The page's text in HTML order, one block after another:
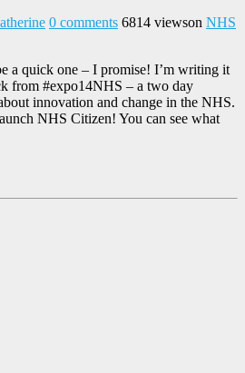
0 comments 6814 viewson NHS
a quick one – I promise! I’m writing it
from #expo14NHS – a two day
innovation and change in the NHS.
NHS Citizen! You can see what